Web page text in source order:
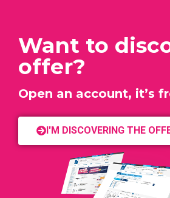
Want to
offer?
Open an account, it’s
I'M DISCOVERING THE